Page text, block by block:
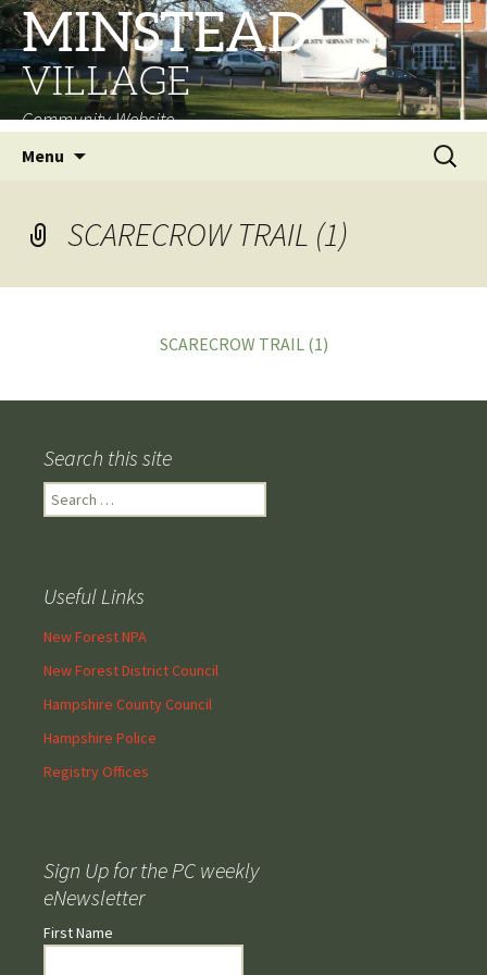
MINSTEAD
VILLAGE
Community Website
Menu
Search
for:
SCARECROW TRAIL (1)
SCARECROW TRAIL (1)
Search this site
Search
for:
Useful Links
New Forest NPA
New Forest District Council
Hampshire County Council
Hampshire Police
Registry Offices
Sign Up for the PC weekly
eNewsletter
First Name